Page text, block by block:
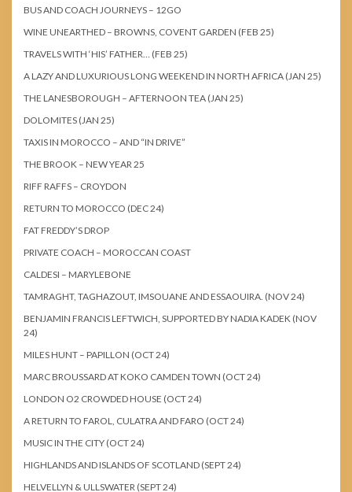
BUS AND COACH JOURNEYS – 12GO
WINE UNEARTHED – BROWNS, COVENT GARDEN (FEB 25)
TRAVELS WITH ‘HIS’ FATHER… (FEB 25)
A LAZY AND LUXURIOUS LONG WEEKEND IN NORTH AFRICA (JAN 25)
THE LANESBOROUGH – AFTERNOON TEA (JAN 25)
DOLOMITES (JAN 25)
TAXIS IN MOROCCO – AND “IN DRIVE”
THE BROOK – NEW YEAR 25
RIFF RAFFS – CROYDON
RETURN TO MOROCCO (DEC 24)
FAT FREDDY’S DROP
PRIVATE COACH – MOROCCAN COAST
CALDESI – MARYLEBONE
TAMRAGHT, TAGHAZOUT, IMSOUANE AND ESSAOUIRA. (NOV 24)
BENJAMIN FRANCIS LEFTWICH, SUPPORTED BY NADIA KADEK (NOV
24)
MILES HUNT – PAPILLON (OCT 24)
MARC BROUSSARD AT KOKO CAMDEN TOWN (OCT 24)
LONDON O2 CROWDED HOUSE (OCT 24)
A RETURN TO FAROL, CULATRA AND FARO (OCT 24)
MUSIC IN THE CITY (OCT 24)
HIGHLANDS AND ISLANDS OF SCOTLAND (SEPT 24)
HELVELLYN & ULLSWATER (SEPT 24)